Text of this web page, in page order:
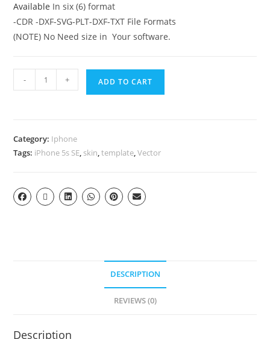
Available In six (6) format
-CDR -DXF-SVG-PLT-DXF-TXT File Formats
(NOTE) No Need size in Your software.
- + ADD TO CART
Category: Iphone
Tags: iPhone 5s SE, skin,template,Vector
DESCRIPTION
REVIEWS (0)
Description